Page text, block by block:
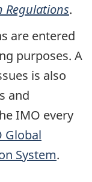
Regulations.
are entered
purposes. A
is also
and
IMO every
Global
System.